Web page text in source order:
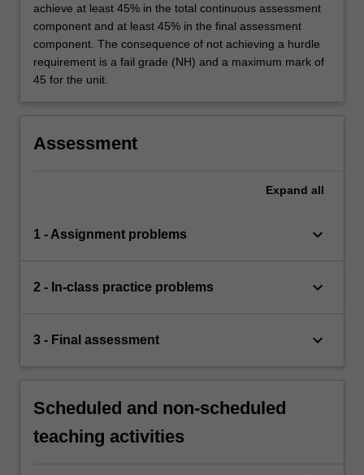
achieve at least 45% in the total continuous assessment
component and at least 45% in the final assessment
component. The consequence of not achieving a hurdle
requirement is a fail grade (NH) and a maximum mark of
45 for the unit.
Assessment
Expand all
1 - Assignment problems keyboard_arrow_down
2 - In-class practice problems keyboard_arrow_down
3 - Final assessment keyboard_arrow_down
Scheduled and non-scheduled
teaching activities